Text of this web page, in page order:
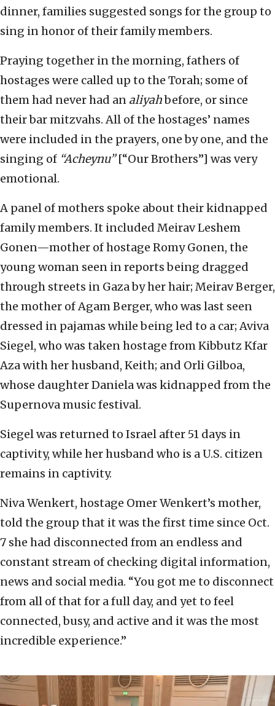
dinner, families suggested songs for the group to
sing in honor of their family members.
Praying together in the morning, fathers of
hostages were called up to the Torah; some of
them had never had an aliyahbefore, or since
their bar mitzvahs. All of the hostages’ names
were included in the prayers, one by one, and the
singing of “Acheynu”[“Our Brothers”] was very
emotional.
A panel of mothers spoke about their kidnapped
family members. It included Meirav Leshem
Gonen—mother of hostage Romy Gonen, the
young woman seen in reports being dragged
through streets in Gaza by her hair; Meirav Berger,
the mother of Agam Berger, who was last seen
dressed in pajamas while being led to a car; Aviva
Siegel, who was taken hostage from Kibbutz Kfar
Aza with her husband, Keith; and Orli Gilboa,
whose daughter Daniela was kidnapped from the
Supernova music festival.
Siegel was returned to Israel after 51 days in
captivity, while her husband who is a U.S. citizen
remains in captivity.
Niva Wenkert, hostage Omer Wenkert’s mother,
told the group that it was the first time since Oct.
7 she had disconnected from an endless and
constant stream of checking digital information,
news and social media. “You got me to disconnect
from all of that for a full day, and yet to feel
connected, busy, and active and it was the most
incredible experience.”